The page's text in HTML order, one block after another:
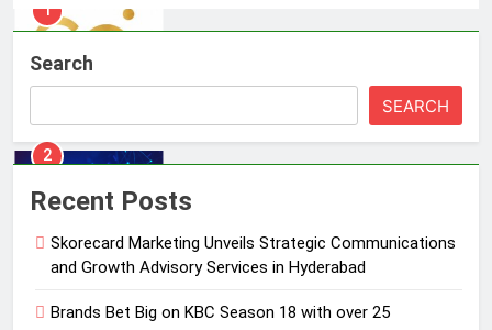
Search
SEARCH
Recent Posts
Skorecard Marketing Unveils Strategic Communications
and Growth Advisory Services in Hyderabad
Brands Bet Big on KBC Season 18 with over 25
2
Entertainment Television
3
Journalist India’s Media is Missing
MEDIA